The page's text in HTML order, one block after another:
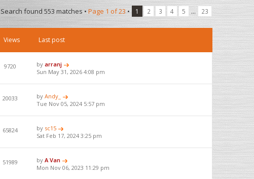
Search found 553 matches • Page 1 of23• 1 2 3 4 5 ... 23
Views Last post
9720 byarranj
Sun May 31, 2026 4:08 pm
20033 byAndy_
Tue Nov 05, 2024 5:57 pm
65824 by sc15
Sat Feb 17, 2024 3:25 pm
51989 byA Van
Mon Nov 06, 2023 11:29 pm